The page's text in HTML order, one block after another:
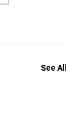
See All